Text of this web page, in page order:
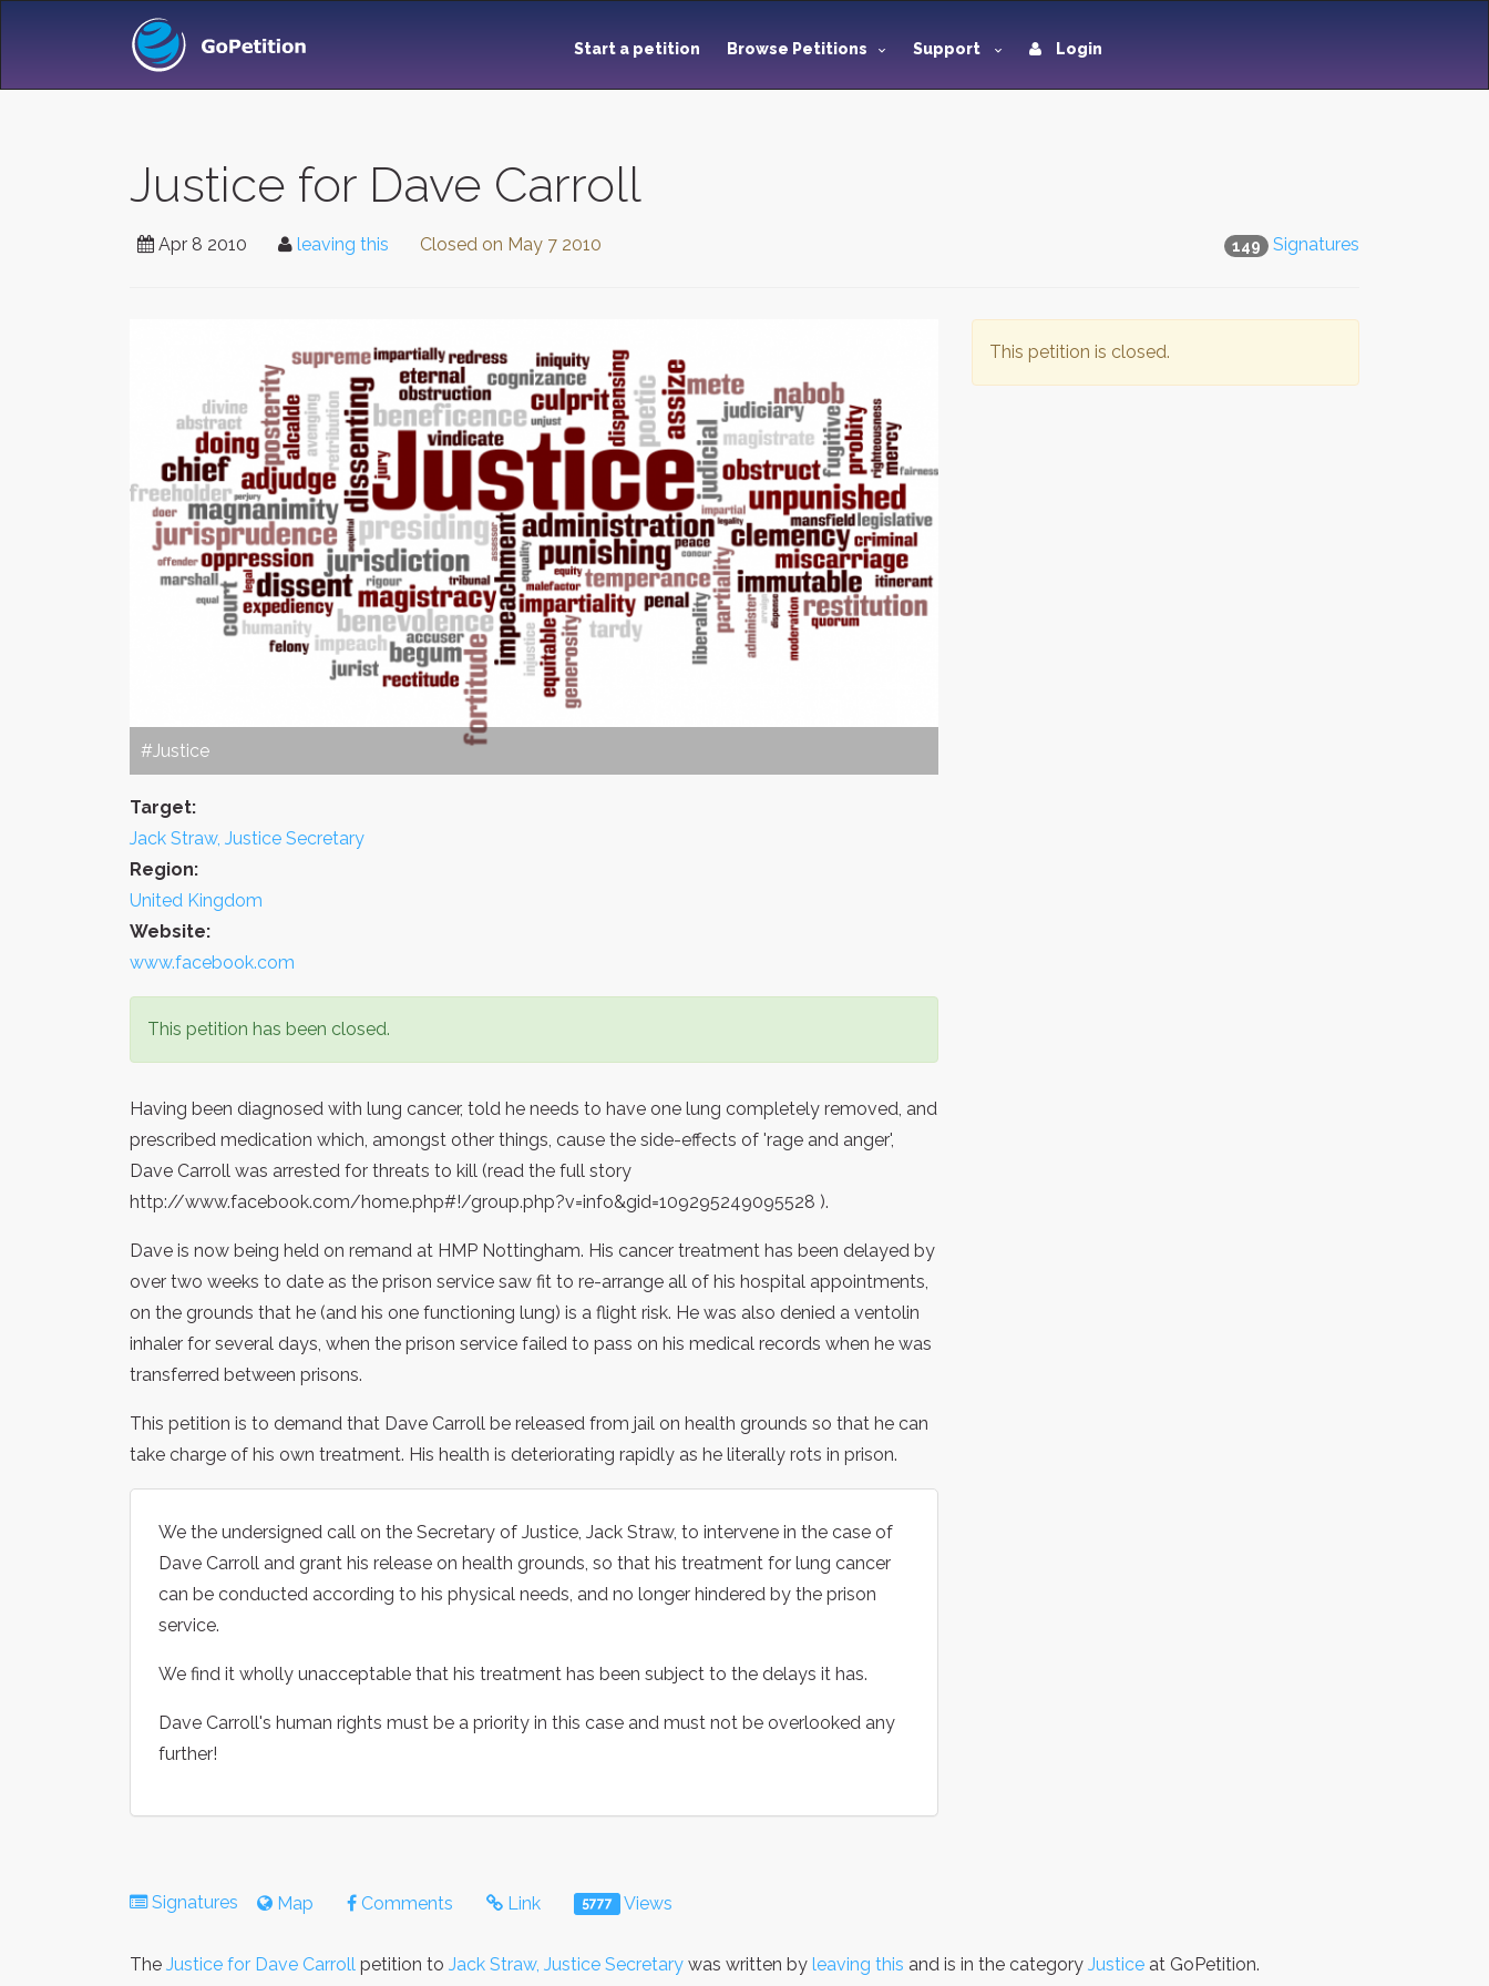
Start a petition Browse Petitions Support Login
Justice for Dave Carroll
149 Signatures
Apr 8 2010 leaving this Closed on May 7 2010
#Justice
Target:
Jack Straw, Justice Secretary
Region:
United Kingdom
Website:
www.facebook.com
This petition has been closed.
Having been diagnosed with lung cancer, told he needs to have one lung completely removed, and
prescribed medication which, amongst other things, cause the side-effects of 'rage and anger',
Dave Carroll was arrested for threats to kill (read the full story
http://www.facebook.com/home.php#!/group.php?v=info&gid=109295249095528 ).
Dave is now being held on remand at HMP Nottingham. His cancer treatment has been delayed by
over two weeks to date as the prison service saw fit to re-arrange all of his hospital appointments,
on the grounds that he (and his one functioning lung) is a flight risk. He was also denied a ventolin
inhaler for several days, when the prison service failed to pass on his medical records when he was
transferred between prisons.
This petition is to demand that Dave Carroll be released from jail on health grounds so that he can
take charge of his own treatment. His health is deteriorating rapidly as he literally rots in prison.
We the undersigned call on the Secretary of Justice, Jack Straw, to intervene in the case of
Dave Carroll and grant his release on health grounds, so that his treatment for lung cancer
can be conducted according to his physical needs, and no longer hindered by the prison
service.
We find it wholly unacceptable that his treatment has been subject to the delays it has.
Dave Carroll's human rights must be a priority in this case and must not be overlooked any
further!
This petition is closed.
Signatures Map Comments Link 5777 Views
The Justice for Dave Carroll petition to Jack Straw, Justice Secretary was written by leaving this and is in the category Justice at GoPetition.